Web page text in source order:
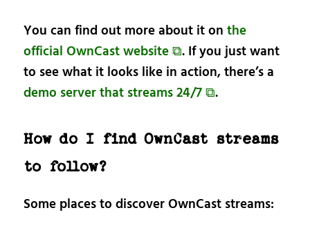
You can find out more about it onthe
official OwnCast website ⧉. If you just want
to see what it looks like in action, there’s a
demo server that streams 24/7 ⧉.
How do I find OwnCast streams
to follow?
Some places to discover OwnCast streams: